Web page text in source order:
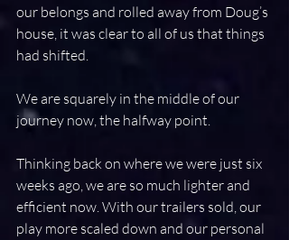
our belongs and rolled away from Doug’s
house, it was clear to all of us that things
had shifted.
We are squarely in the middle of our
journey now, the halfway point.
Thinking back on where we were just six
weeks ago, we are so much lighter and
efficient now. With our trailers sold, our
play more scaled down and our personal